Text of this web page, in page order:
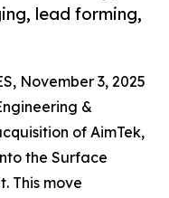
lead forming,
November 3, 2025
&
of AimTek,
the Surface
This move